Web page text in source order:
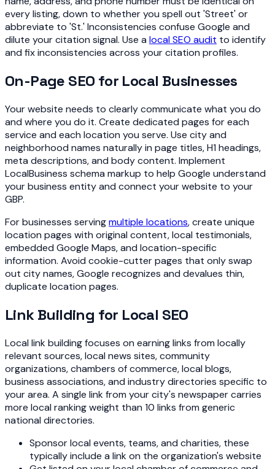
every listing, down to whether you spell out 'Street' or
abbreviate to 'St.' Inconsistencies confuse Google and
dilute your citation signal. Use a local SEO audit to identify
and fix inconsistencies across your citation profiles.
On-Page SEO for Local Businesses
Your website needs to clearly communicate what you do
and where you do it. Create dedicated pages for each
service and each location you serve. Use city and
neighborhood names naturally in page titles, H1 headings,
meta descriptions, and body content. Implement
LocalBusiness schema markup to help Google understand
your business entity and connect your website to your
GBP.
For businesses servingmultiple locations, create unique
location pages with original content, local testimonials,
embedded Google Maps, and location-specific
information. Avoid cookie-cutter pages that only swap
out city names, Google recognizes and devalues thin,
duplicate location pages.
Link Building for Local SEO
Local link building focuses on earning links from locally
relevant sources, local news sites, community
organizations, chambers of commerce, local blogs,
business associations, and industry directories specific to
your area. A single link from your city's newspaper carries
more local ranking weight than 10 links from generic
national directories.
Sponsor local events, teams, and charities, these
typically include a link on the organization's website